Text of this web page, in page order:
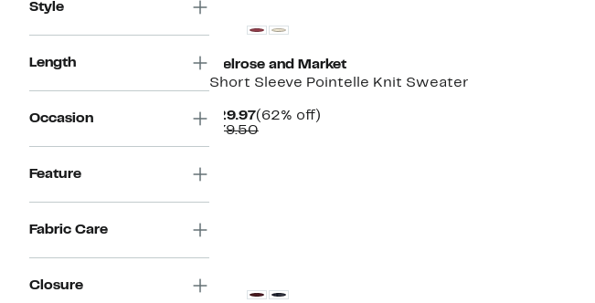
Style
Length
Occasion
Feature
Fabric Care
Closure
Melrose and Market
Short Sleeve Pointelle Knit Sweater
$29.97Current
Price
(62% off)62%
$79.50Comparable